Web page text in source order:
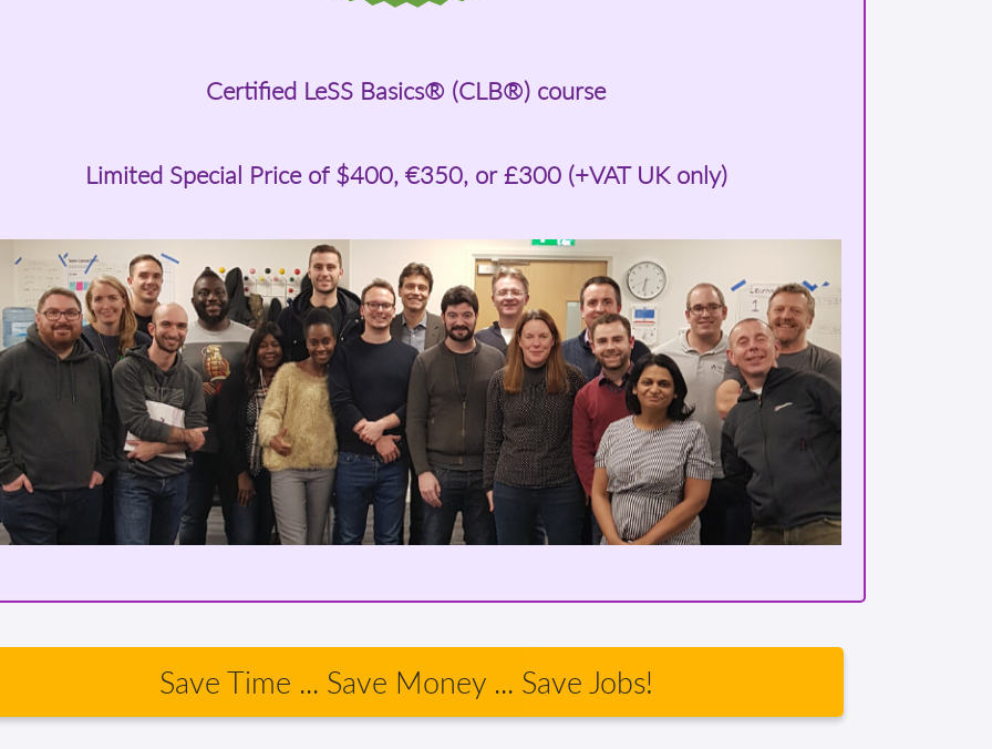
Certified LeSS Basics® (CLB®) course
Limited Special Price of $400, €350, or £300 (+VAT UK only)
Save Time ... Save Money ... Save Jobs!